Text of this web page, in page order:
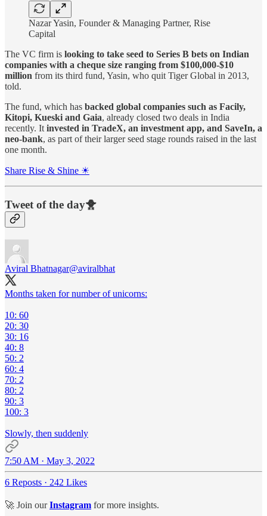
Nazar Yasin, Founder & Managing Partner, Rise
Capital
The VC firm is looking to take seed to Series B bets on Indian
companies with a cheque size ranging from $100,000-$10
million from its third fund, Yasin, who quit Tiger Global in 2013,
told.
The fund, which has backed global companies such as Facily,
Kitopi, Kueski and Gaia, already closed two deals in India
recently. It invested in TradeX, an investment app, and SaveIn, a
neo-bank, as part of their larger seed stage rounds raised in the last
one month.
Share Rise & Shine ☀
Tweet of the day🐥
Aviral Bhatnagar@aviralbhat
Months taken for number of unicorns:
10: 60
20: 30
30: 16
40: 8
50: 2
60: 4
70: 2
80: 2
90: 3
100: 3
Slowly, then suddenly
7:50 AM · May 3, 2022
6 Reposts · 242 Likes
🚀 Join ourInstagram for more insights.